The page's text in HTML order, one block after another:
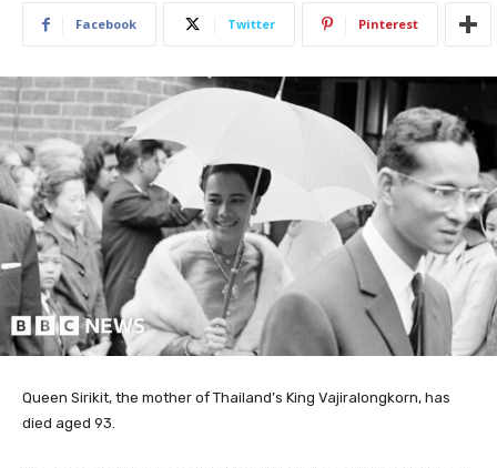
Facebook Twitter Pinterest
Queen Sirikit, the mother of Thailand’s King Vajiralongkorn, has
died aged 93.